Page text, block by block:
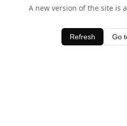
A new version of the site is
Refresh Go